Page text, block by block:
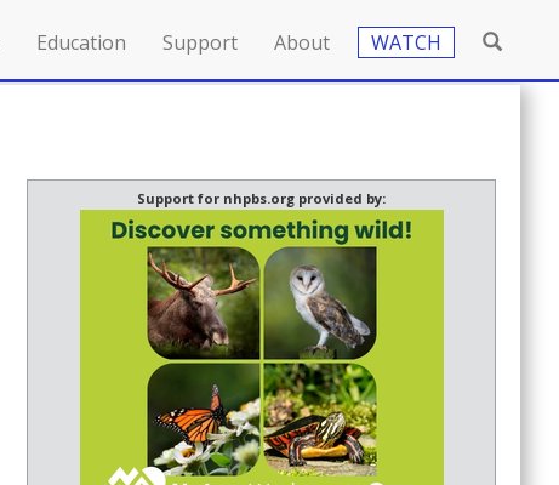
Education Support About WATCH
Support for nhpbs.org provided by: